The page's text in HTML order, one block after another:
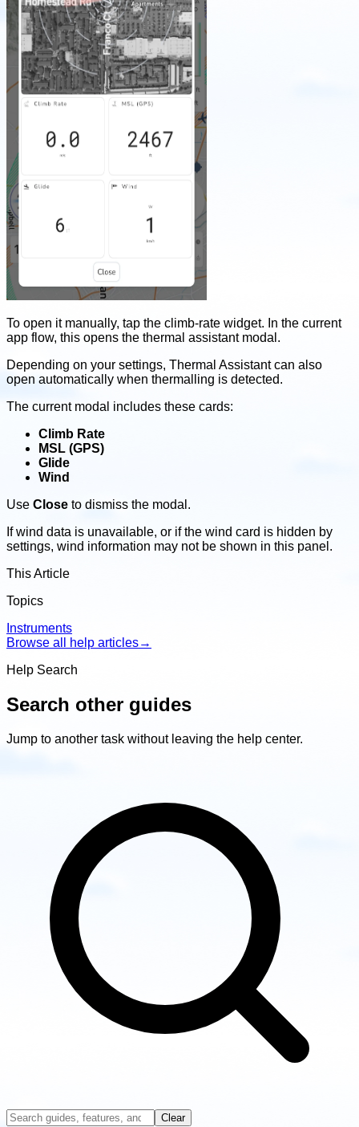
To open it manually, tap the climb-rate widget. In the current
app flow, this opens the thermal assistant modal.
Depending on your settings, Thermal Assistant can also
open automatically when thermalling is detected.
The current modal includes these cards:
Climb Rate
MSL (GPS)
Glide
Wind
Use Close to dismiss the modal.
If wind data is unavailable, or if the wind card is hidden by
settings, wind information may not be shown in this panel.
This Article
Topics
Instruments
Browse all help articles→
Help Search
Search other guides
Jump to another task without leaving the help center.
Clear